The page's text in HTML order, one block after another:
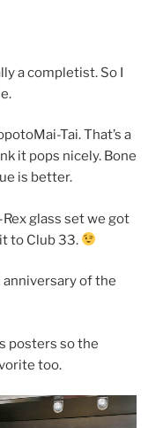
a completist. So I
Tai. That’s a
it pops nicely. Bone
is better.
glass set we got
to Club 33.
of the
posters so the
too.